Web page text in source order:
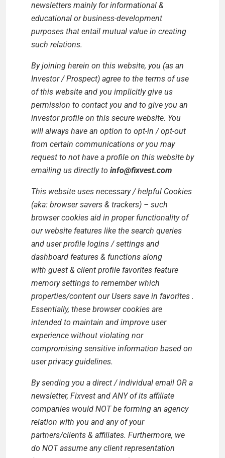
newsletters mainly for informational &
educational or business-development
purposes that entail mutual value in creating
such relations.
By joining herein on this website, you (as an
Investor / Prospect) agree to the terms of use
of this website and you implicitly give us
permission to contact you and to give you an
investor profile on this secure website. You
will always have an option to opt-in / opt-out
from certain communications or you may
request to not have a profile on this website by
emailing us directly to info@fixvest.com
This website uses necessary / helpful Cookies
(aka: browser savers & trackers) – such
browser cookies aid in proper functionality of
our website features like the search queries
and user profile logins / settings and
dashboard features & functions along
with guest & client profile favorites feature
memory settings to remember which
properties/content our Users save in favorites .
Essentially, these browser cookies are
intended to maintain and improve user
experience without violating nor
compromising sensitive information based on
user privacy guidelines.
By sending you a direct / individual email OR a
newsletter, Fixvest and ANY of its affiliate
companies would NOT be forming an agency
relation with you and any of your
partners/clients & affiliates. Furthermore, we
do NOT assume any client representation